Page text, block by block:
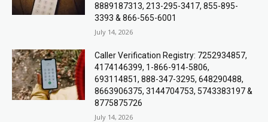
8889187313, 213-295-3417, 855-895-
3393 & 866-565-6001
July 14, 2026
Caller Verification Registry: 7252934857,
4174146399, 1-866-914-5806,
693114851, 888-347-3295, 648290488,
8663906375, 3144704753, 5743383197 &
8775875726
July 14, 2026